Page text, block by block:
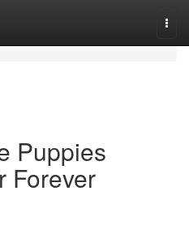
Puppies
Forever